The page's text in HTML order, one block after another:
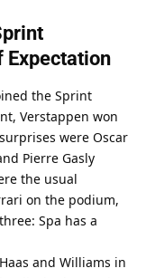
Expectation
the Sprint
Verstappen won
were Oscar
Pierre Gasly
the usual
on the podium,
Spa has a
and Williams in